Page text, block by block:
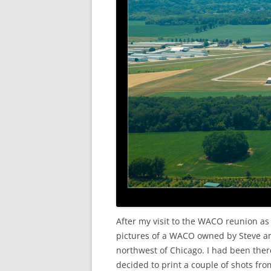
After my visit to the WACO reunion
pictures of a WACO owned by Steve
northwest of Chicago. I had been
decided to print a couple of shots